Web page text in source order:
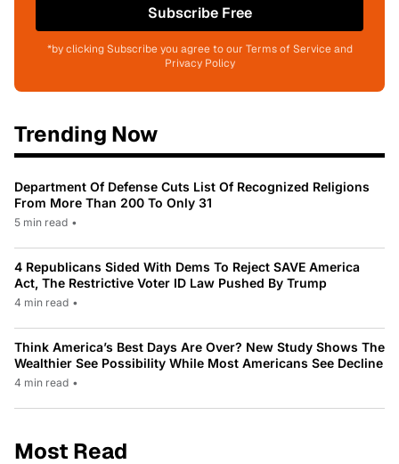
Subscribe Free
*by clicking Subscribe you agree to our Terms of Service and
Privacy Policy
Trending Now
Department Of Defense Cuts List Of Recognized Religions
From More Than 200 To Only 31
5 min read •
4 Republicans Sided With Dems To Reject SAVE America
Act, The Restrictive Voter ID Law Pushed By Trump
4 min read •
Think America’s Best Days Are Over? New Study Shows The
Wealthier See Possibility While Most Americans See Decline
4 min read •
Most Read